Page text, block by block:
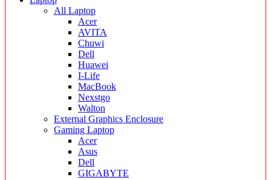
All Laptop
Acer
AVITA
Chuwi
Dell
Huawei
I-Life
MacBook
Nexstgo
Walton
External Graphics Enclosure
Gaming Laptop
Acer
Asus
Dell
GIGABYTE